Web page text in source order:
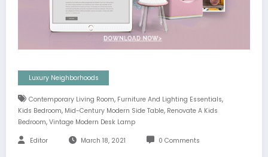
Luxury Neighborhoods
Contemporary Living Room, Furniture And Lighting Essentials,
Kids Bedroom, Mid-Century Modern Side Table, Renovate A Kids
Bedroom, Vintage Modern Desk Lamp
Editor March 18, 2021 0 Comments